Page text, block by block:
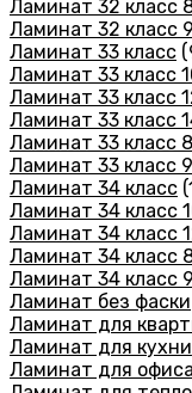
Ламинат 32 класс
Ламинат 32 класс
Ламинат 33 класс
Ламинат 33 класс
Ламинат 33 класс
Ламинат 33 класс
Ламинат 33 класс
Ламинат 33 класс
Ламинат 34 класс
Ламинат 34 класс
Ламинат 34 класс
Ламинат 34 класс
Ламинат 34 класс
Ламинат без фаски
Ламинат для
Ламинат для кухни
Ламинат для офиса